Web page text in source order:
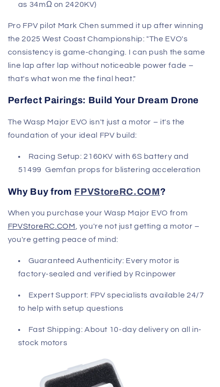
as 34mΩ on 2420KV)
Pro FPV pilot Mark Chen summed it up after winning
the 2025 West Coast Championship: "The EVO's
consistency is game-changing. I can push the same
line lap after lap without noticeable power fade –
that's what won me the final heat."
Perfect Pairings: Build Your Dream Drone
The Wasp Major EVO isn't just a motor – it's the
foundation of your ideal FPV build:
Racing Setup: 2160KV with 6S battery and
51499 Gemfan props for blistering acceleration
Why Buy from FPVStoreRC.COM?
When you purchase your Wasp Major EVO from
FPVStoreRC.COM, you're not just getting a motor –
you're getting peace of mind:
Guaranteed Authenticity: Every motor is
factory-sealed and verified by Rcinpower
Expert Support: FPV specialists available 24/7
to help with setup questions
Fast Shipping: About 10-day delivery on all in-
stock motors